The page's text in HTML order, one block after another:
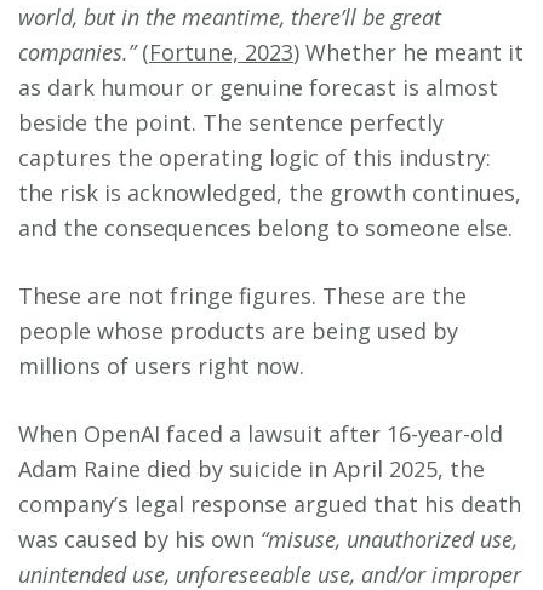
world, but in the meantime, there’ll be great
companies.”(Fortune, 2023) Whether he meant it
as dark humour or genuine forecast is almost
beside the point. The sentence perfectly
captures the operating logic of this industry:
the risk is acknowledged, the growth continues,
and the consequences belong to someone else.
These are not fringe figures. These are the
people whose products are being used by
millions of users right now.
When OpenAI faced a lawsuit after 16-year-old
Adam Raine died by suicide in April 2025, the
company’s legal response argued that his death
was caused by his own “misuse, unauthorized use,
unintended use, unforeseeable use, and/or improper